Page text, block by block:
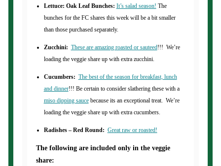
Lettuce: Oak Leaf Bunches: It’s salad season! The
bunches for the FC shares this week will be a bit smaller
than those purchased separately.
Zucchini: These are amazing roasted or sauteed!!! We’re
loading the veggie share up with extra zucchini.
Cucumbers: The best of the season for breakfast, lunch
and dinner!!! Be certain to consider slathering these with a
miso dipping saucebecause its an exceptional treat. We’re
loading the veggie share up with extra cucumbers.
Radishes – Red Round: Great raw or roasted!
The following are included only in the veggie
share: